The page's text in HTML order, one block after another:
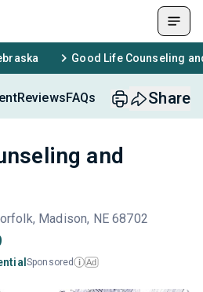
Good Life Counseling
ReviewsFAQs Share
and
Madison, NE 68702
Sponsored i Ad